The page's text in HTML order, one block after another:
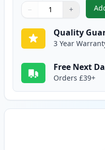
Quantity
Use buttons to adjust
− +
Quantity:
Quality
3 Year
Free Next
Orders £39+